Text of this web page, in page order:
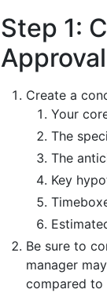
Step 1:
Create a
Your
The
The
Key
Be sure to
manager
compared to